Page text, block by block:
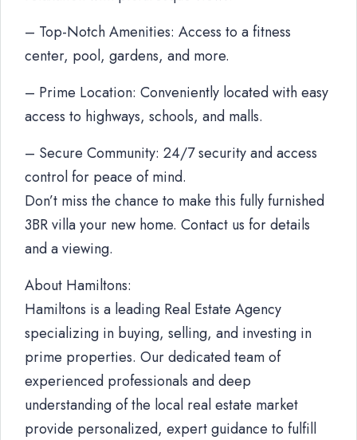
– Top-Notch Amenities: Access to a fitness
center, pool, gardens, and more.
– Prime Location: Conveniently located with easy
access to highways, schools, and malls.
– Secure Community: 24/7 security and access
control for peace of mind.
Don’t miss the chance to make this fully furnished
3BR villa your new home. Contact us for details
and a viewing.
About Hamiltons:
Hamiltons is a leading Real Estate Agency
specializing in buying, selling, and investing in
prime properties. Our dedicated team of
experienced professionals and deep
understanding of the local real estate market
provide personalized, expert guidance to fulfill